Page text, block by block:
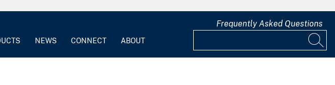
NEWS CONNECT ABOUT
Frequently Asked Questions